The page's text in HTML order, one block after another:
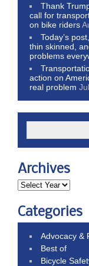
Thank
call for
on bike riders
Today’s
thin skinned,
problems
action on
real problem
Archives
Categories
Advocacy &
Best of
Bicycle